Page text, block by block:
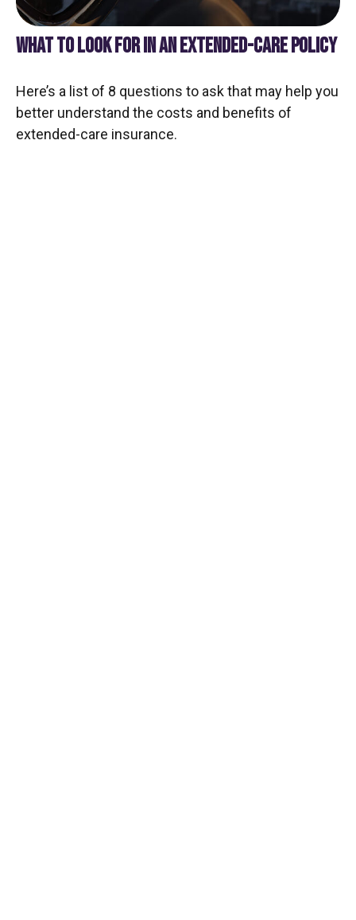
WHAT TO LOOK FOR IN AN EXTENDED-CARE POLICY
Here’s a list of 8 questions to ask that may help you
better understand the costs and benefits of
extended-care insurance.